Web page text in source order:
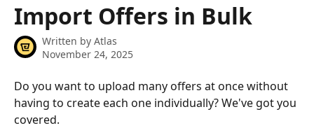
Import Offers in Bulk
Written by Atlas
November 24, 2025
Do you want to upload many offers at once without
having to create each one individually? We've got you
covered.